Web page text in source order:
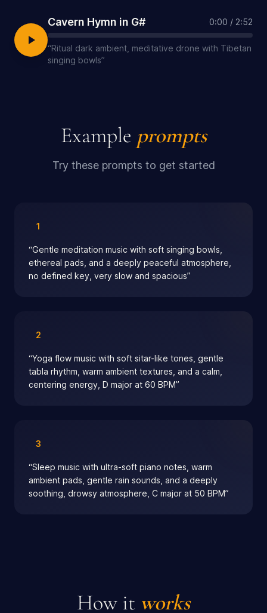
Cavern Hymn in G# 0:00 / 2:52
“Ritual dark ambient, meditative drone with Tibetan
singing bowls”
Example prompts
Try these prompts to get started
1
“Gentle meditation music with soft singing bowls,
ethereal pads, and a deeply peaceful atmosphere,
no defined key, very slow and spacious”
2
“Yoga flow music with soft sitar-like tones, gentle
tabla rhythm, warm ambient textures, and a calm,
centering energy, D major at 60 BPM”
3
“Sleep music with ultra-soft piano notes, warm
ambient pads, gentle rain sounds, and a deeply
soothing, drowsy atmosphere, C major at 50 BPM”
How it works